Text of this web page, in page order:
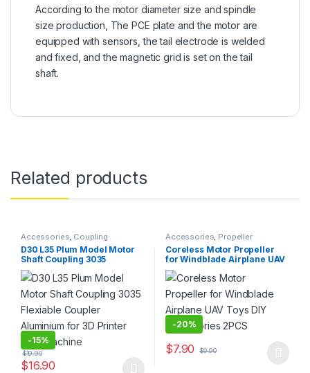
According to the motor diameter size and spindle
size production, The PCE plate and the motor are
equipped with sensors, the tail electrode is welded
and fixed, and the magnetic grid is set on the tail
shaft.
Related products
Accessories Coupling
D30 L35 Plum Model Motor
Shaft Coupling 3035
Flexiable Coupler
Aluminium for 3D Printer
CNC Machine
-15%
$16.90
$19.90
Accessories Propeller
Coreless Motor Propeller
for Windblade Airplane UAV
Toys DIY Accessories 2PCS
-20%
$7.90 $9.90